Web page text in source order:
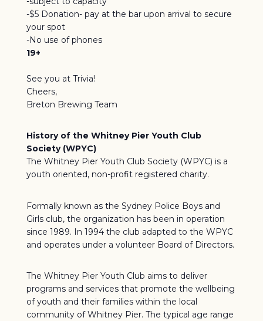
-$5 Donation- pay at the bar upon arrival to secure
your spot
-No use of phones
19+
See you at Trivia!
Cheers,
Breton Brewing Team
History of the Whitney Pier Youth Club
Society (WPYC)
The Whitney Pier Youth Club Society (WPYC) is a
youth oriented, non-profit registered charity.
Formally known as the Sydney Police Boys and
Girls club, the organization has been in operation
since 1989. In 1994 the club adapted to the WPYC
and operates under a volunteer Board of Directors.
The Whitney Pier Youth Club aims to deliver
programs and services that promote the wellbeing
of youth and their families within the local
community of Whitney Pier. The typical age range